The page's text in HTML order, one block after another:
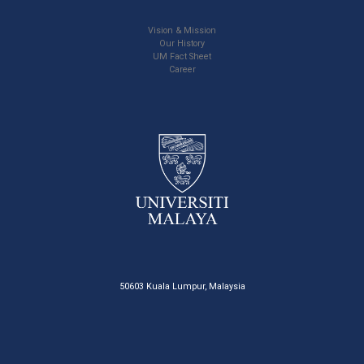
Vision & Mission
Our History
UM Fact Sheet
Career
50603 Kuala Lumpur, Malaysia